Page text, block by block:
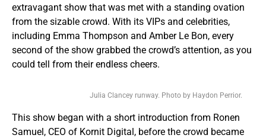
extravagant show that was met with a standing ovation
from the sizable crowd. With its VIPs and celebrities,
including Emma Thompson and Amber Le Bon, every
second of the show grabbed the crowd’s attention, as you
could tell from their endless cheers.
Julia Clancey runway. Photo by Haydon Perrior.
This show began with a short introduction from Ronen
Samuel, CEO of Kornit Digital, before the crowd became